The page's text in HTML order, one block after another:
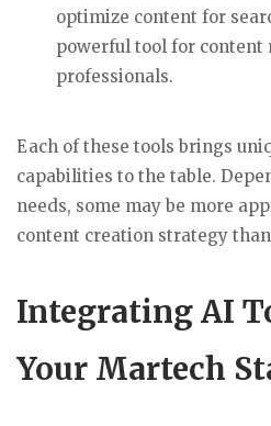
optimize content for
powerful tool for content
professionals.
Each of these tools brings
capabilities to the table.
needs, some may be more
content creation strategy
Integrating AI
Your Martech